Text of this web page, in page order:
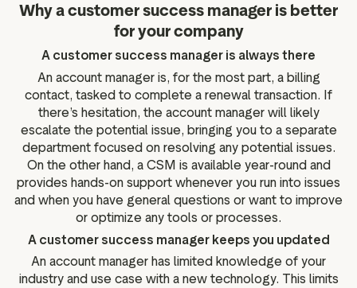
Why a customer success manager is better
for your company
A customer success manager is always there
An account manager is, for the most part, a billing
contact, tasked to complete a renewal transaction. If
there’s hesitation, the account manager will likely
escalate the potential issue, bringing you to a separate
department focused on resolving any potential issues.
On the other hand, a CSM is available year-round and
provides hands-on support whenever you run into issues
and when you have general questions or want to improve
or optimize any tools or processes.
A customer success manager keeps you updated
An account manager has limited knowledge of your
industry and use case with a new technology. This limits